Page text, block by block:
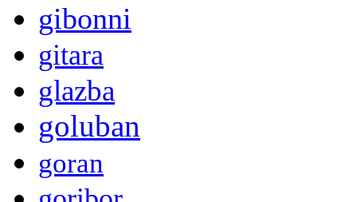
gibonni
gitara
glazba
goluban
goran